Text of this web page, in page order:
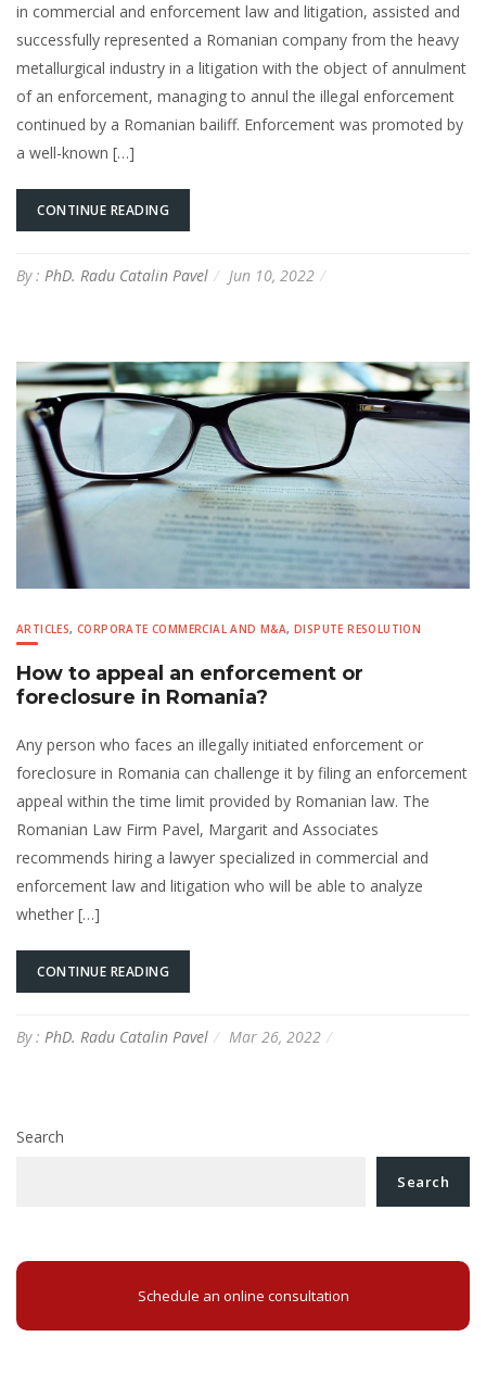
in commercial and enforcement law and litigation, assisted and
successfully represented a Romanian company from the heavy
metallurgical industry in a litigation with the object of annulment
of an enforcement, managing to annul the illegal enforcement
continued by a Romanian bailiff. Enforcement was promoted by
a well-known […]
CONTINUE READING
By : PhD. Radu Catalin Pavel Jun 10, 2022
ARTICLES,CORPORATE COMMERCIAL AND M&A,DISPUTE RESOLUTION
How to appeal an enforcement or
foreclosure in Romania?
Any person who faces an illegally initiated enforcement or
foreclosure in Romania can challenge it by filing an enforcement
appeal within the time limit provided by Romanian law. The
Romanian Law Firm Pavel, Margarit and Associates
recommends hiring a lawyer specialized in commercial and
enforcement law and litigation who will be able to analyze
whether […]
CONTINUE READING
By : PhD. Radu Catalin Pavel Mar 26, 2022
Search
Search
Schedule an online consultation